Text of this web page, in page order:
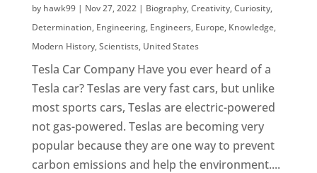
by hawk99| Nov 27, 2022| Biography,Creativity,Curiosity,
Determination, Engineering, Engineers, Europe, Knowledge,
Modern History,Scientists, United States
Tesla Car Company Have you ever heard of a
Tesla car? Teslas are very fast cars, but unlike
most sports cars, Teslas are electric-powered
not gas-powered. Teslas are becoming very
popular because they are one way to prevent
carbon emissions and help the environment....